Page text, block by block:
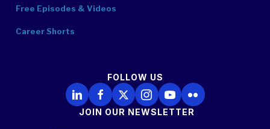
Free Episodes & Videos
Career Shorts
FOLLOW US
Follow Us on LinkedIn
Follow Us on Facebook
Follow Us on X
Follow Us on Instagram
Follow Us on YouTube
Follow Us on Flickr
JOIN OUR NEWSLETTER